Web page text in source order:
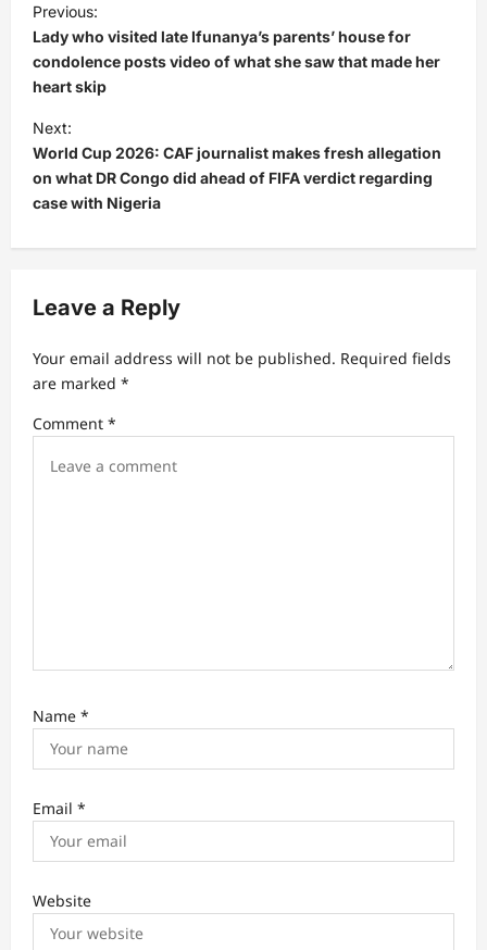
o
s
t
n
a
v
a
i
n
Previous:
Lady who visited late Ifunanya’s parents’ house for
condolence posts video of what she saw that made her
heart skip
Next:
World Cup 2026: CAF journalist makes fresh allegation
on what DR Congo did ahead of FIFA verdict regarding
case with Nigeria
Leave a Reply
Your email address will not be published. Required fields
are marked *
Comment *
Name *
Email *
Website